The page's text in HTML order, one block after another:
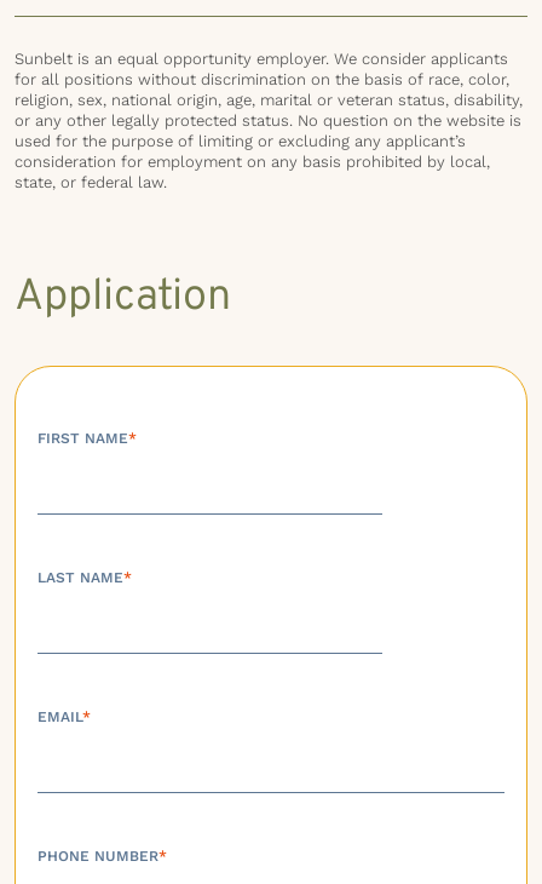
Sunbelt is an equal opportunity employer. We consider applicants
for all positions without discrimination on the basis of race, color,
religion, sex, national origin, age, marital or veteran status, disability,
or any other legally protected status. No question on the website is
used for the purpose of limiting or excluding any applicant’s
consideration for employment on any basis prohibited by local,
state, or federal law.
Application
FIRST NAME*
LAST NAME*
EMAIL*
PHONE NUMBER*